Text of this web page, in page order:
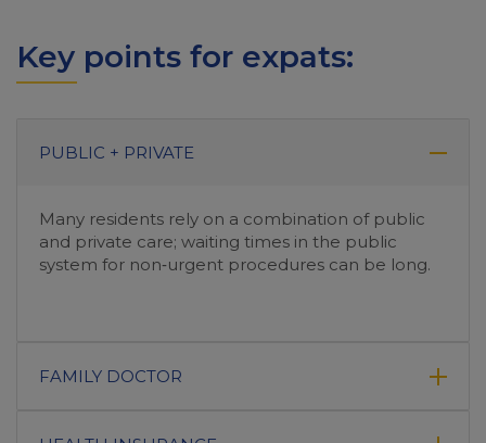
Key points for expats:
PUBLIC + PRIVATE
Many residents rely on a combination of public
and private care; waiting times in the public
system for non‑urgent procedures can be long.
FAMILY DOCTOR